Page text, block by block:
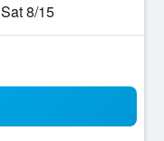
Sat 8/15